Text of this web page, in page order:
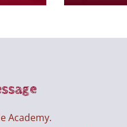
Academy.